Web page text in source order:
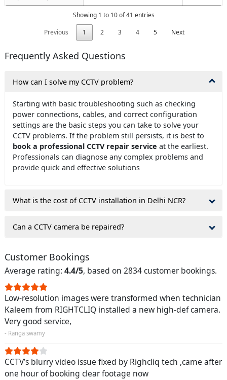
Showing 1 to 10 of 41 entries
Previous
1 2 3 4 5 Next
Frequently Asked Questions
How can I solve my CCTV problem?
Starting with basic troubleshooting such as checking
power connections, cables, and correct configuration
settings are the basic steps you can take to solve your
CCTV problems. If the problem still persists, it is best to
book a professional CCTV repair service at the earliest.
Professionals can diagnose any complex problems and
provide quick and effective solutions
What is the cost of CCTV installation in Delhi NCR?
Can a CCTV camera be repaired?
Customer Bookings
Average rating: 4.4/5, based on 2834 customer bookings.
Low-resolution images were transformed when technician
Kaleem from RIGHTCLIQ installed a new high-def camera.
Very good service,
- Ranga swamy
CCTV’s blurry video issue fixed by Righcliq tech ,came after
one hour of booking clear footage now